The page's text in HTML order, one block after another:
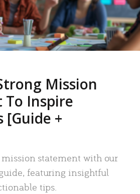
Mission
Inspire
[Guide +
statement with our
featuring insightful
tips.